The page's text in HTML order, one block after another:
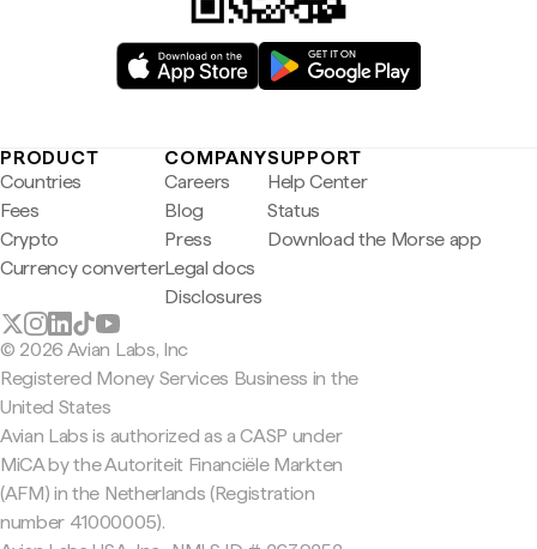
PRODUCT
Countries
Fees
Crypto
Currency converter
COMPANY
Careers
Blog
Press
Legal docs
Disclosures
SUPPORT
Help Center
Status
Download the Morse app
© 2026 Avian Labs, Inc
Registered Money Services Business in the
United States
Avian Labs is authorized as a CASP under
MiCA by the Autoriteit Financiële Markten
(AFM) in the Netherlands (Registration
number 41000005).